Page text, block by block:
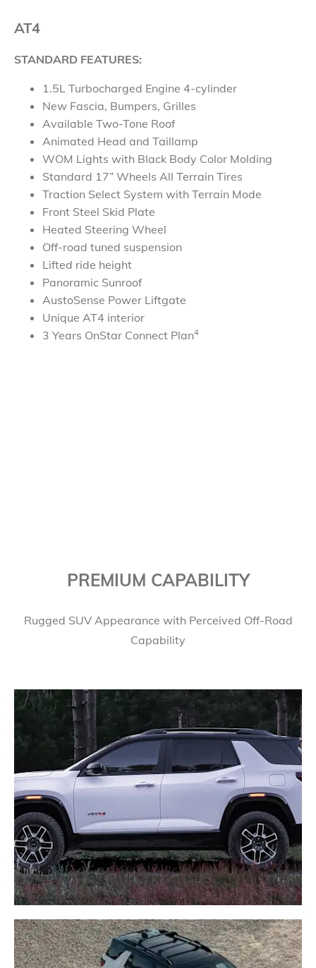
AT4
STANDARD FEATURES:
1.5L Turbocharged Engine 4-cylinder
New Fascia, Bumpers, Grilles
Available Two-Tone Roof
Animated Head and Taillamp
WOM Lights with Black Body Color Molding
Standard 17” Wheels All Terrain Tires
Traction Select System with Terrain Mode
Front Steel Skid Plate
Heated Steering Wheel
Off-road tuned suspension
Lifted ride height
Panoramic Sunroof
AustoSense Power Liftgate
Unique AT4 interior
3 Years OnStar Connect Plan4
PREMIUM CAPABILITY
Rugged SUV Appearance with Perceived Off-Road
Capability